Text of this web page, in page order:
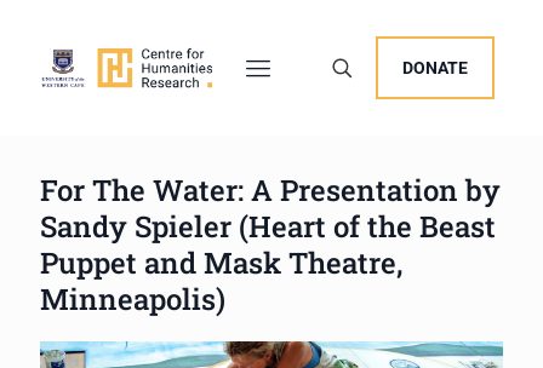
DONATE
For The Water: A Presentation by
Sandy Spieler (Heart of the Beast
Puppet and Mask Theatre,
Minneapolis)